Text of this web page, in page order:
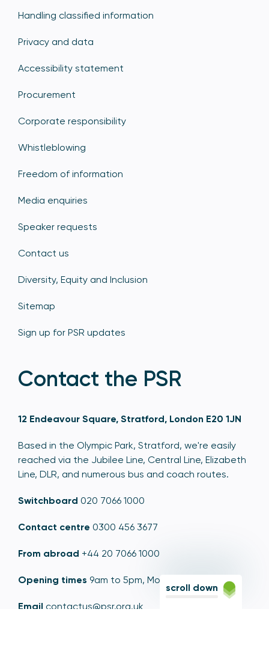
Handling classified information
Privacy and data
Accessibility statement
Procurement
Corporate responsibility
Whistleblowing
Freedom of information
Media enquiries
Speaker requests
Contact us
Diversity, Equity and Inclusion
Sitemap
Sign up for PSR updates
Contact the PSR
12 Endeavour Square, Stratford, London E20 1JN
Based in the Olympic Park, Stratford, we're easily
reached via the Jubilee Line, Central Line, Elizabeth
Line, DLR, and numerous bus and coach routes.
Switchboard 020 7066 1000
Contact centre 0300 456 3677
From abroad +44 20 7066 1000
Opening times 9am to 5pm, Monday to Friday
Email contactus@psr.org.uk
scroll down